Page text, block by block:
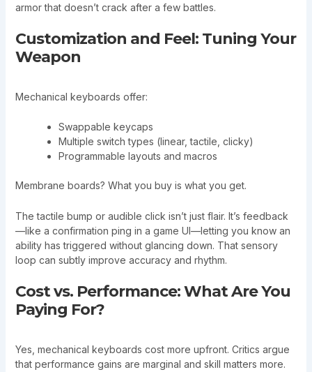
armor that doesn’t crack after a few battles.
Customization and Feel: Tuning Your
Weapon
Mechanical keyboards offer:
Swappable keycaps
Multiple switch types (linear, tactile, clicky)
Programmable layouts and macros
Membrane boards? What you buy is what you get.
The tactile bump or audible click isn’t just flair. It’s feedback
—like a confirmation ping in a game UI—letting you know an
ability has triggered without glancing down. That sensory
loop can subtly improve accuracy and rhythm.
Cost vs. Performance: What Are You
Paying For?
Yes, mechanical keyboards cost more upfront. Critics argue
that performance gains are marginal and skill matters more.